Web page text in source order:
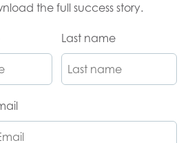
the full success story.
Last name